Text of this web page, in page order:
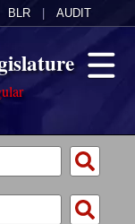
BLR AUDIT